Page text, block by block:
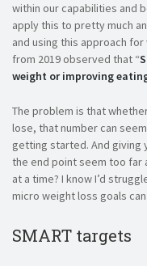
within our capabilities and
apply this to pretty much
and using this approach
from 2019 observed that “
weight or improving
The problem is that
lose, that number can
getting started. And giving
the end point seem too far
at a time? I know I’d
micro weight loss goals
SMART targets